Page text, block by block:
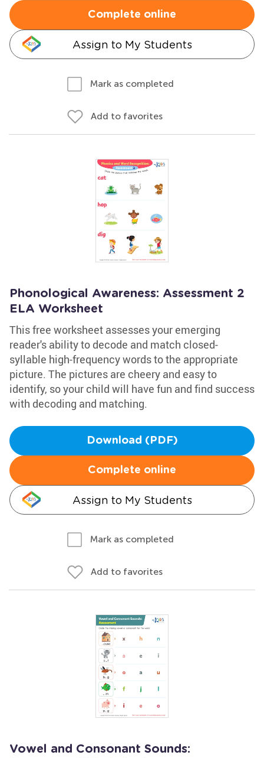
Complete online
Assign to My Students
Mark as completed
Add to favorites
Phonological Awareness: Assessment 2
ELA Worksheet
This free worksheet assesses your emerging
reader's ability to decode and match closed-
syllable high-frequency words to the appropriate
picture. The pictures are cheery and easy to
identify, so your child will have fun and find success
with decoding and matching.
Download (PDF)
Complete online
Assign to My Students
Mark as completed
Add to favorites
Vowel and Consonant Sounds: